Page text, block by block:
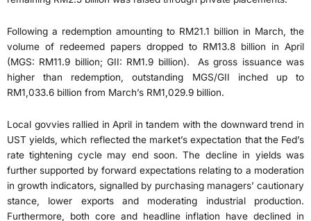
Following a redemption amounting to RM21.1 billion in March, the
volume of redeemed papers dropped to RM13.8 billion in April
(MGS: RM11.9 billion; GII: RM1.9 billion). As gross issuance was
higher than redemption, outstanding MGS/GII inched up to
RM1,033.6 billion from March’s RM1,029.9 billion.
Local govvies rallied in April in tandem with the downward trend in
UST yields, which reflected the market’s expectation that the Fed’s
rate tightening cycle may end soon. The decline in yields was
further supported by forward expectations relating to a moderation
in growth indicators, signalled by purchasing managers’ cautionary
stance, lower exports and moderating industrial production.
Furthermore, both core and headline inflation have declined in